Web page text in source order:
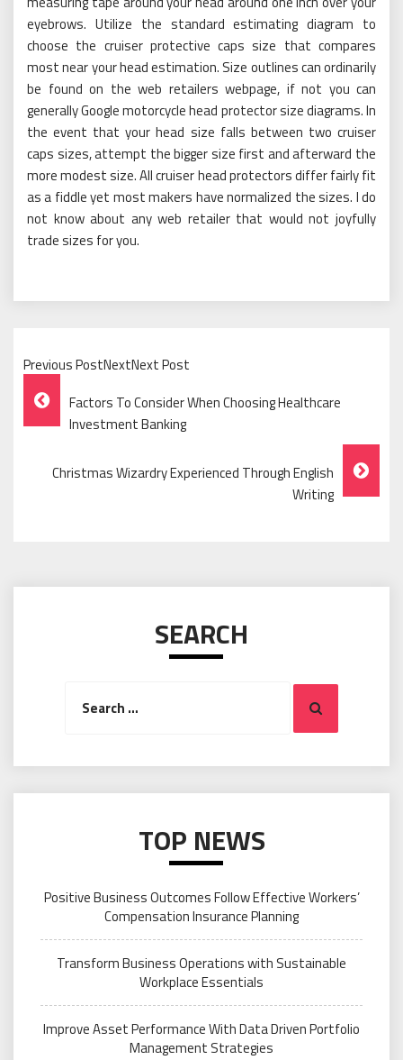
eyebrows. Utilize the standard estimating diagram to
choose the cruiser protective caps size that compares
most near your head estimation. Size outlines can ordinarily
be found on the web retailers webpage, if not you can
generally Google motorcycle head protector size diagrams. In
the event that your head size falls between two cruiser
caps sizes, attempt the bigger size first and afterward the
more modest size. All cruiser head protectors differ fairly fit
as a fiddle yet most makers have normalized the sizes. I do
not know about any web retailer that would not joyfully
trade sizes for you.
Previous PostNextNext Post
Post
Navigation
Factors To Consider When Choosing Healthcare
Investment Banking
Christmas Wizardry Experienced Through English
Writing
SEARCH
Search
TOP NEWS
Positive Business Outcomes Follow Effective Workers’
Compensation Insurance Planning
Transform Business Operations with Sustainable
Workplace Essentials
Improve Asset Performance With Data Driven Portfolio
Management Strategies